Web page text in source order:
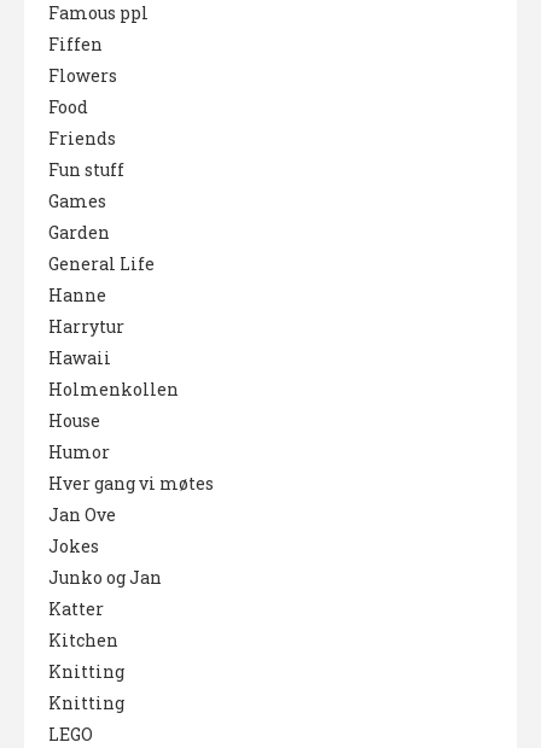
Famous ppl
Fiffen
Flowers
Food
Friends
Fun stuff
Games
Garden
General Life
Hanne
Harrytur
Hawaii
Holmenkollen
House
Humor
Hver gang vi møtes
Jan Ove
Jokes
Junko og Jan
Katter
Kitchen
Knitting
Knitting
LEGO